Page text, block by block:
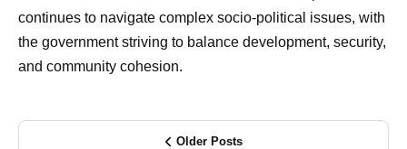
continues to navigate complex socio-political issues, with
the government striving to balance development, security,
and community cohesion.
Older Posts